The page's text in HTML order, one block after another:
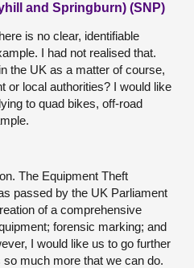
and Springburn) (SNP)
is no clear, identifiable
I had not realised that.
the UK as a matter of course,
or local authorities? I would like
to quad bikes, off-road
The Equipment Theft
passed by the UK Parliament
of a comprehensive
forensic marking; and
I would like us to go further
much more that we can do.